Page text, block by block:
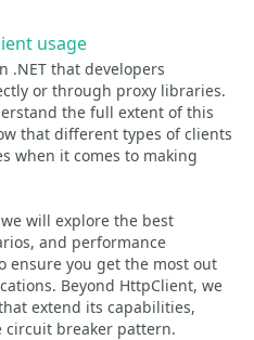
usage
.NET that developers
or through proxy libraries.
the full extent of this
that different types of clients
when it comes to making
will explore the best
and performance
ensure you get the most out
Beyond HttpClient, we
extend its capabilities,
breaker pattern.